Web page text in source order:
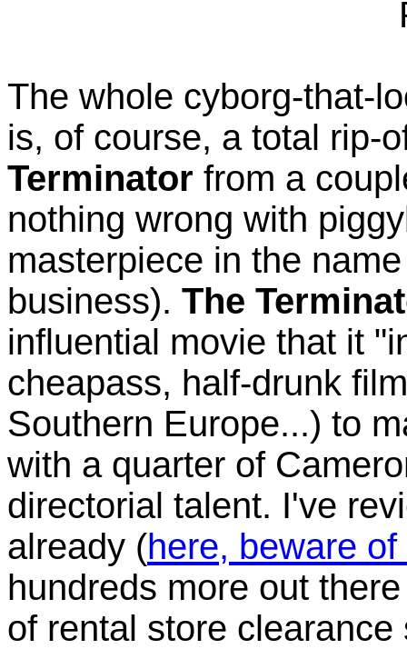
The whole cyborg-that-
is, of course, a total rip-
Terminator from a
nothing wrong with
masterpiece in the
business). The
influential movie that it
cheapass, half-drunk
Southern Europe...) to
with a quarter of
directorial talent. I've
already (here, beware
hundreds more out
of rental store clearance